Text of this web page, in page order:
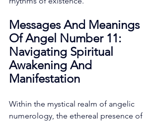
Messages And Meanings
Of Angel Number 11:
Navigating Spiritual
Awakening And
Manifestation
Within the mystical realm of angelic
numerology, the ethereal presence of